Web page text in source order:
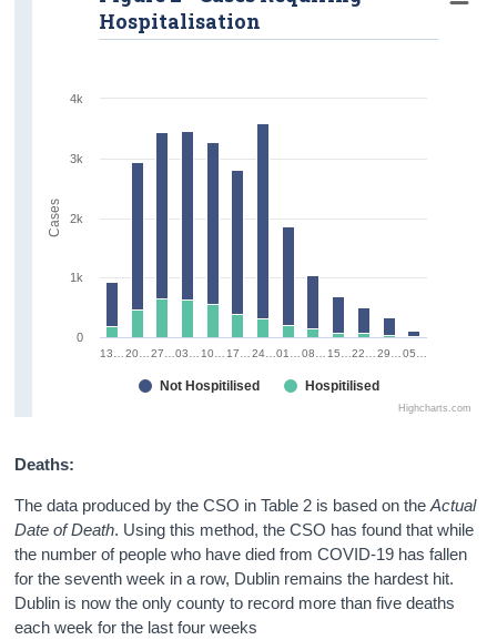
13… 20… 27… 03… 10… 17… 24… 01… 08… 15… 22… 29… 05…
Highcharts.com
Hospitalisation
Not Hospitilised Hospitilised
0
1k
2k
3k
4k
Cases
Deaths:
The data produced by the CSO in Table 2 is based on theActual
Date of Death. Using this method, the CSO has found that while
the number of people who have died from COVID-19 has fallen
for the seventh week in a row, Dublin remains the hardest hit.
Dublin is now the only county to record more than five deaths
each week for the last four weeks